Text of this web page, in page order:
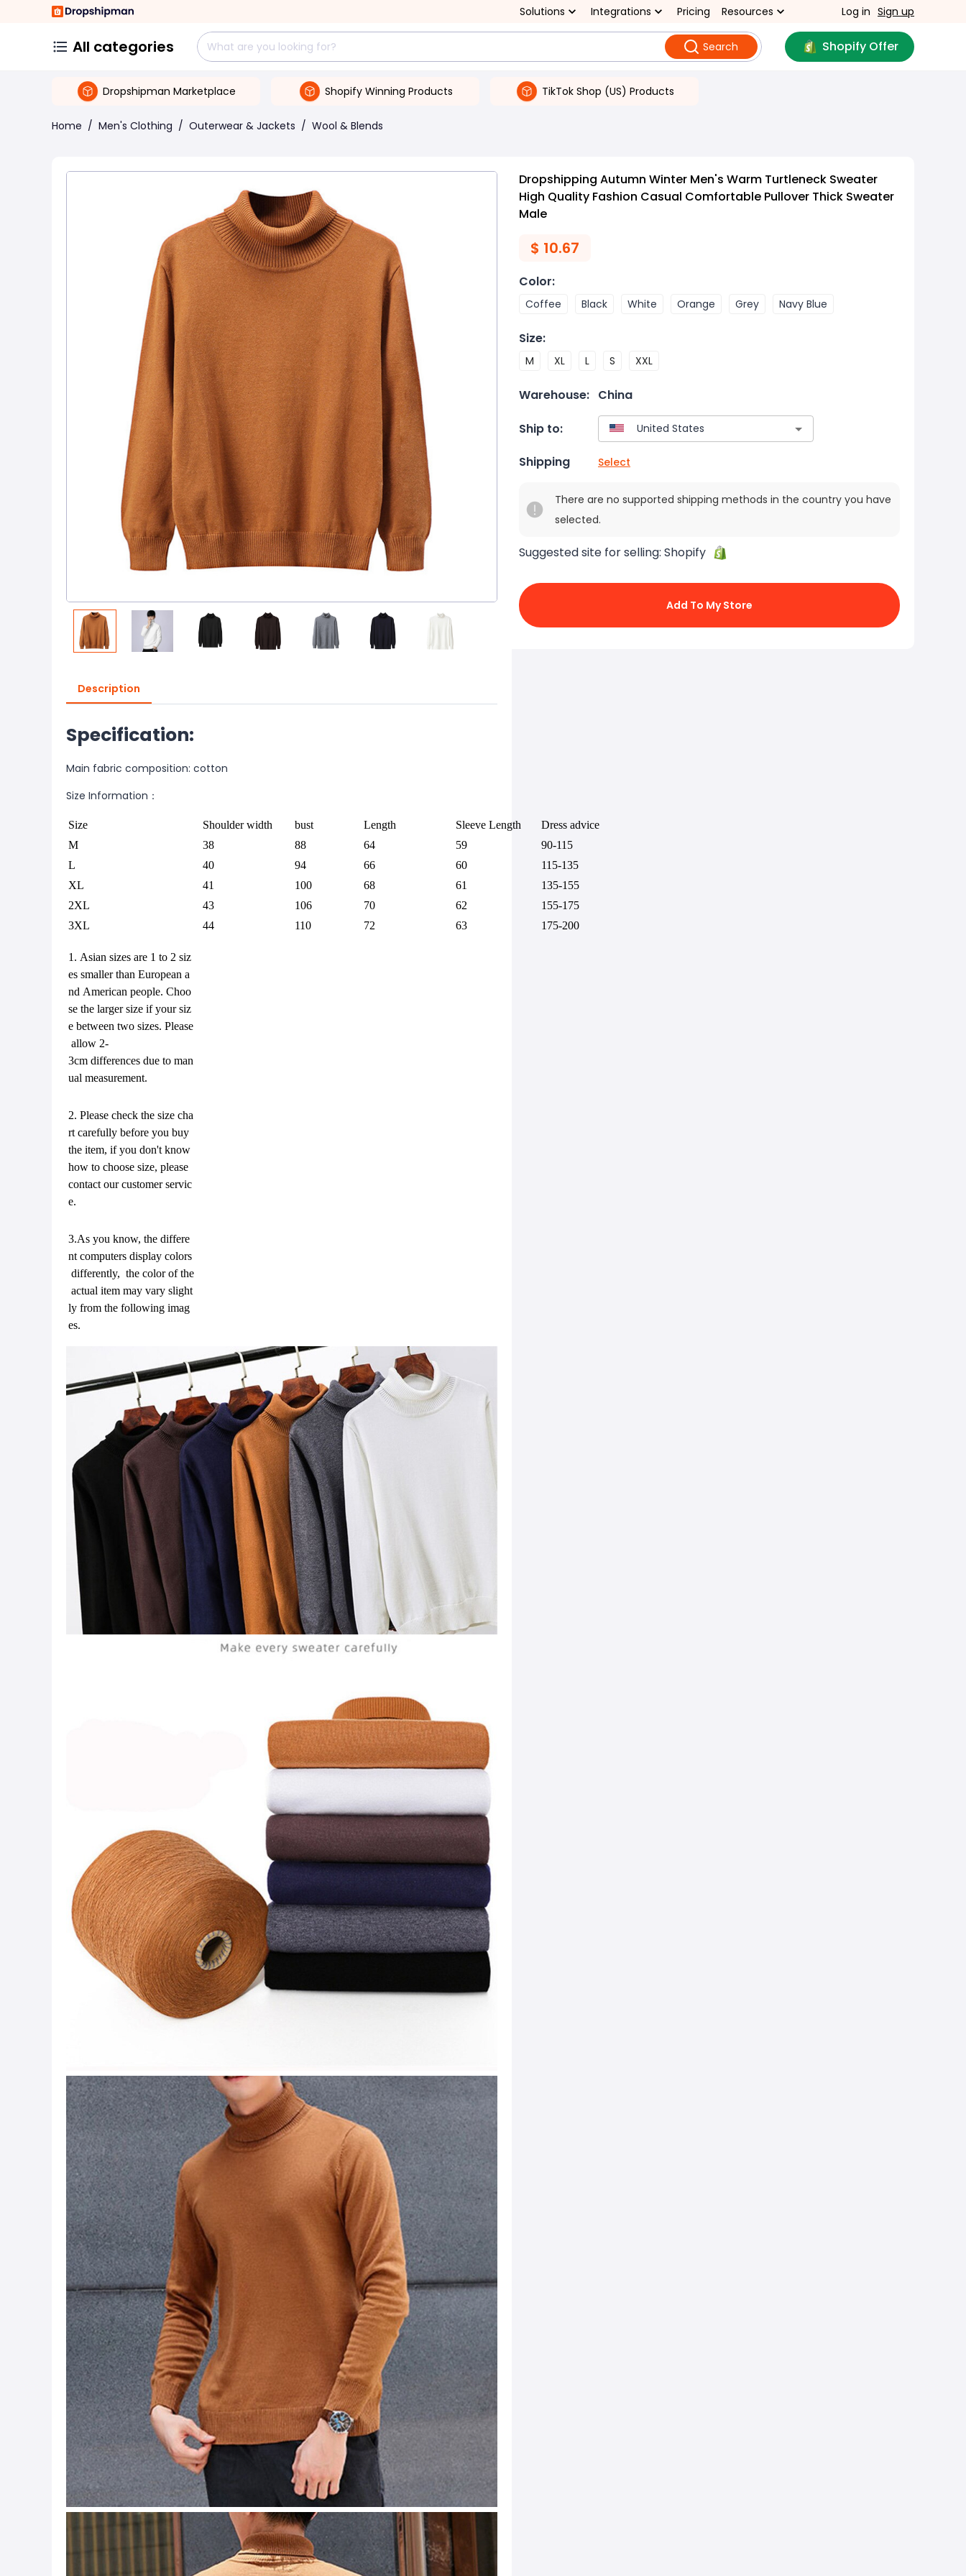
Solutions Integrations Pricing Resources Log in Sign up
All categories Search Shopify Offer
Dropshipman Marketplace Shopify Winning Products TikTok Shop (US) Products
Home / Men's Clothing / Outerwear & Jackets / Wool & Blends
Description
Specification:
Main fabric composition: cotton
Size Information：
Size Shoulder width bust Length Sleeve Length
Dress advice
M
38 88 64 59
90-115
L
40 94 66 60
115-135
XL
41 100 68 61
135-155
2XL
43 106 70 62
155-175
3XL
44 110 72 63 175-200
1. Asian sizes are 1 to 2 siz
es smaller than European a
nd American people. Choo
se the larger size if your siz
e between two sizes. Please
allow 2-
3cm differences due to man
ual measurement.
2. Please check the size cha
rt carefully before you buy
the item, if you don't know
how to choose size, please
contact our customer servic
e.
3.As you know, the differe
nt computers display colors
differently, the color of the
actual item may vary slight
ly from the following imag
es.
Dropshipping Autumn Winter Men's Warm Turtleneck Sweater
High Quality Fashion Casual Comfortable Pullover Thick Sweater
Male
$ 10.67
Color:
Coffee Black White Orange Grey Navy Blue
Size:
M XL L S XXL
Warehouse: China
Ship to:
Shipping Select
There are no supported shipping methods in the country you have
selected.
Suggested site for selling: Shopify
Add To My Store